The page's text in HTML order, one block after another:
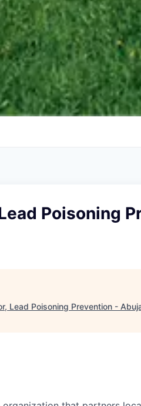
Poisoning
Lead Poisoning Prevention -